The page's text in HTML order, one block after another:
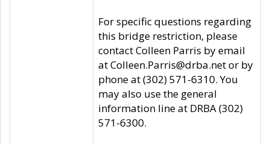
For specific questions regarding
this bridge restriction, please
contact Colleen Parris by email
at Colleen.Parris@drba.net or by
phone at (302) 571-6310. You
may also use the general
information line at DRBA (302)
571-6300.